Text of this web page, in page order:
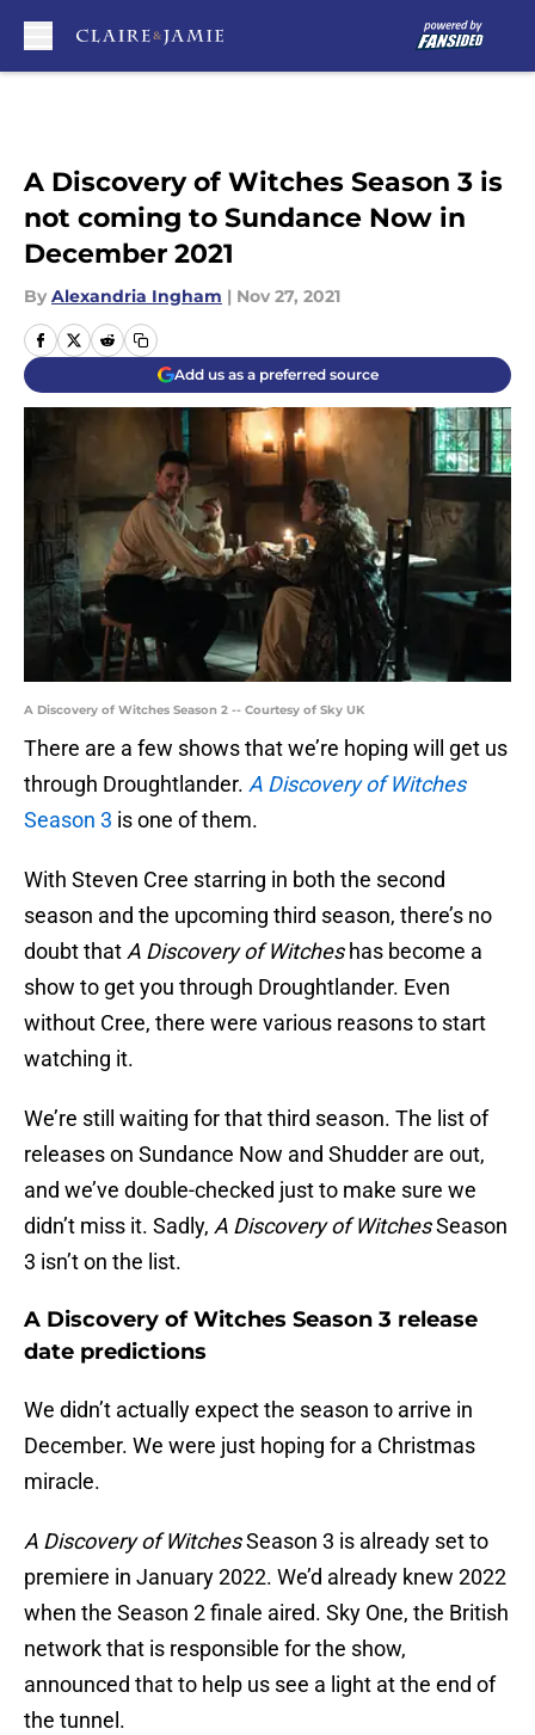
A Discovery of Witches Season 3 is
not coming to Sundance Now in
December 2021
By Alexandria Ingham | Nov 27, 2021
Add us as a preferred source
A Discovery of Witches Season 2 -- Courtesy of Sky UK
There are a few shows that we’re hoping will get us
through Droughtlander. A Discovery of Witches
Season 3 is one of them.
With Steven Cree starring in both the second
season and the upcoming third season, there’s no
doubt that A Discovery of Witcheshas become a
show to get you through Droughtlander. Even
without Cree, there were various reasons to start
watching it.
We’re still waiting for that third season. The list of
releases on Sundance Now and Shudder are out,
and we’ve double-checked just to make sure we
didn’t miss it. Sadly, A Discovery of WitchesSeason
3 isn’t on the list.
A Discovery of Witches Season 3 release
date predictions
We didn’t actually expect the season to arrive in
December. We were just hoping for a Christmas
miracle.
A Discovery of WitchesSeason 3 is already set to
premiere in January 2022. We’d already knew 2022
when the Season 2 finale aired. Sky One, the British
network that is responsible for the show,
announced that to help us see a light at the end of
the tunnel.